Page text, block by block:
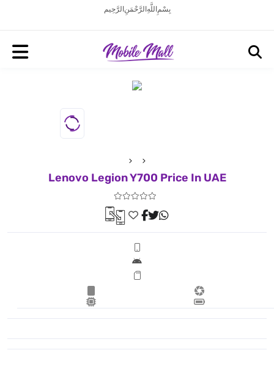
بِسْمِ اللَّهِ الرَّحْمَنِ الرَّحِيم
Lenovo Legion Y700 Price In UAE